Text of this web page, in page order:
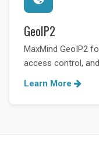
GeoIP2
MaxMind GeoIP2
access control,
Learn More